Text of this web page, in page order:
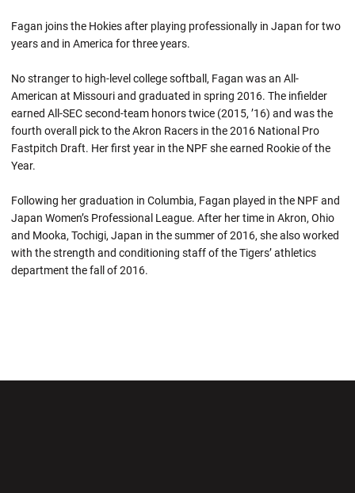
Fagan joins the Hokies after playing professionally in Japan for two
years and in America for three years.
No stranger to high-level college softball, Fagan was an All-
American at Missouri and graduated in spring 2016. The infielder
earned All-SEC second-team honors twice (2015, ’16) and was the
fourth overall pick to the Akron Racers in the 2016 National Pro
Fastpitch Draft. Her first year in the NPF she earned Rookie of the
Year.
Following her graduation in Columbia, Fagan played in the NPF and
Japan Women’s Professional League. After her time in Akron, Ohio
and Mooka, Tochigi, Japan in the summer of 2016, she also worked
with the strength and conditioning staff of the Tigers’ athletics
department the fall of 2016.